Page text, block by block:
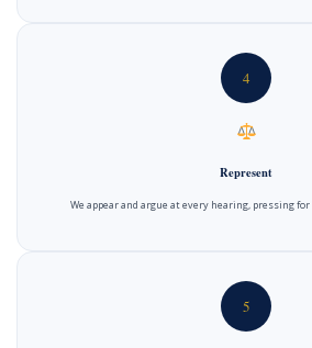
4
Represent
We appear and argue at every hearing, pressing
5